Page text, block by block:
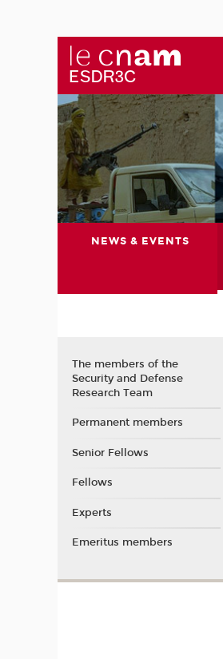
NEWS & EVENTS
The members of the
Security and Defense
Research Team
Permanent members
Senior Fellows
Fellows
Experts
Emeritus members